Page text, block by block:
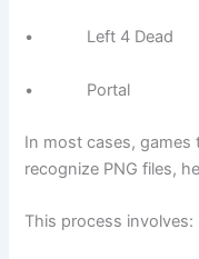
• Left 4 Dead
• Portal
In most cases, games
recognize PNG files,
This process involves: